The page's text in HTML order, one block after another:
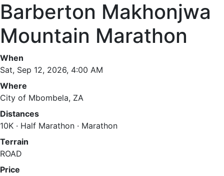
Barberton Makhonjwa
Mountain Marathon
When
Sat, Sep 12, 2026, 4:00 AM
Where
City of Mbombela, ZA
Distances
10K · Half Marathon · Marathon
Terrain
ROAD
Price